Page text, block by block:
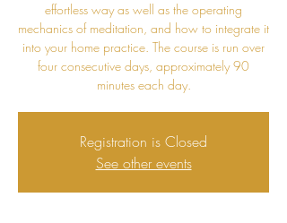
effortless way as well as the operating
mechanics of meditation, and how to integrate it
into your home practice. The course is run over
four consecutive days, approximately 90
minutes each day.
Registration is Closed
See other events